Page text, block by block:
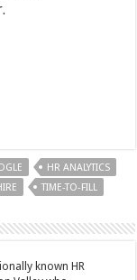
HR ANALYTICS
TIME-TO-FILL
known HR